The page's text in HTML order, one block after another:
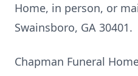
Home, in person, or
Swainsboro, GA 30401.
Chapman Funeral